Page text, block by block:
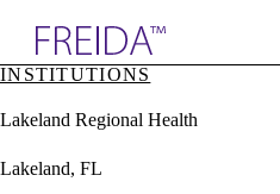
& Resources
Directory
INSTITUTIONS
Lakeland Regional Health
Lakeland, FL